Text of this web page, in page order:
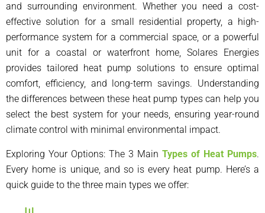
and surrounding environment. Whether you need a cost-
effective solution for a small residential property, a high-
performance system for a commercial space, or a powerful
unit for a coastal or waterfront home, Solares Energies
provides tailored heat pump solutions to ensure optimal
comfort, efficiency, and long-term savings. Understanding
the differences between these heat pump types can help you
select the best system for your needs, ensuring year-round
climate control with minimal environmental impact.
Exploring Your Options: The 3 Main Types of Heat Pumps.
Every home is unique, and so is every heat pump. Here’s a
quick guide to the three main types we offer: